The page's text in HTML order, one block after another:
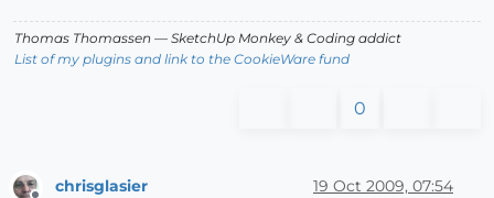
Thomas Thomassen — SketchUp Monkey & Coding addict
List of my plugins and link to the CookieWare fund
0
chrisglasier 19 Oct 2009, 07:54